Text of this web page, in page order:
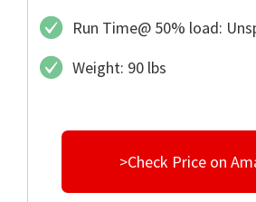
Run Time@ 50% load:
Weight: 90 lbs
>Check Price on